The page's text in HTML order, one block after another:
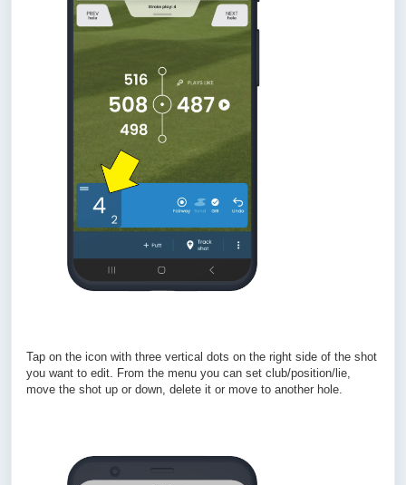
Tap on the icon with three vertical dots on the right side of the shot
you want to edit. From the menu you can set club/position/lie,
move the shot up or down, delete it or move to another hole.